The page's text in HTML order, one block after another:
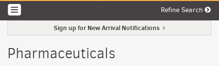
TOGGLE NAVIGATION Refine Search
Sign up for New Arrival Notifications
Pharmaceuticals